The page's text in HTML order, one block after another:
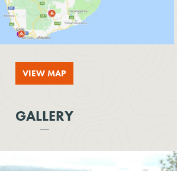
VIEW MAP
GALLERY